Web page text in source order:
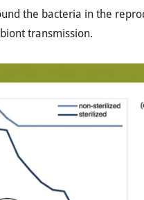
the bacteria in the
transmission.